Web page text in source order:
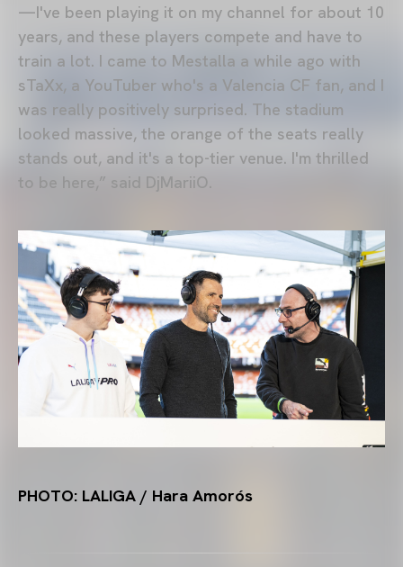
—I've been playing it on my channel for about 10
years, and these players compete and have to
train a lot. I came to Mestalla a while ago with
sTaXx, a YouTuber who's a Valencia CF fan, and I
was really positively surprised. The stadium
looked massive, the orange of the seats really
stands out, and it's a top-tier venue. I'm thrilled
to be here,” said DjMariiO.
PHOTO: LALIGA / Hara Amorós